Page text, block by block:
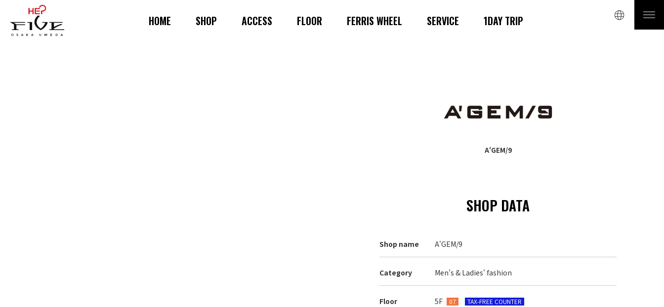
HOME SHOP ACCESS FLOOR FERRIS WHEEL SERVICE 1DAY TRIP
A'GEM/9
SHOP DATA
Shop name A'GEM/9
Category Men's & Ladies' fashion
Floor 5F 07 TAX-FREE COUNTER